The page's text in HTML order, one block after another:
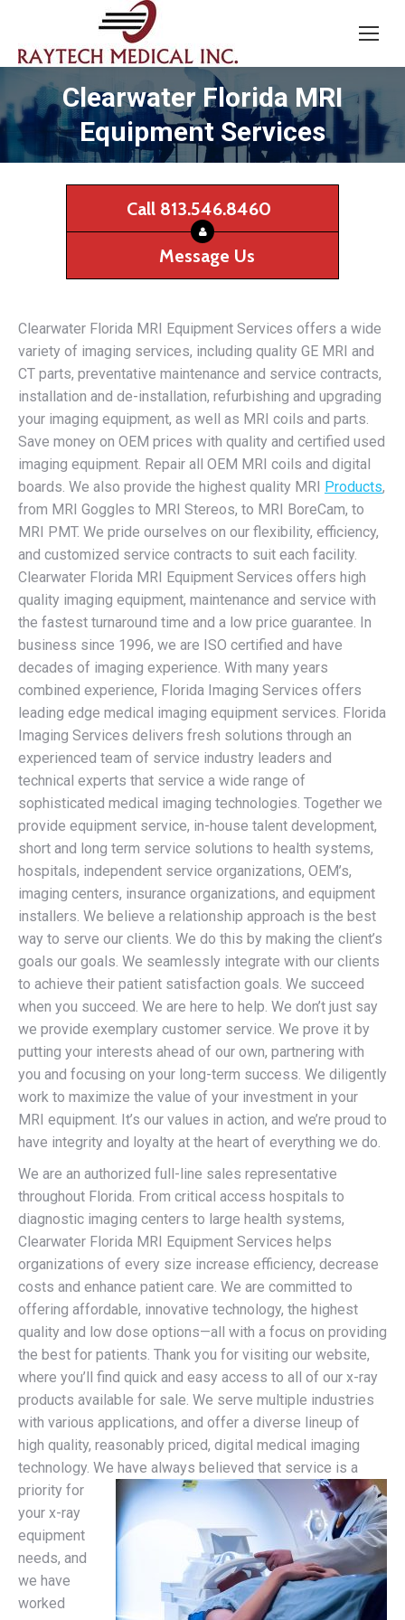
Clearwater Florida MRI
Equipment Services
Call 813.546.8460
Message Us
Clearwater Florida MRI Equipment Services offers a wide
variety of imaging services, including quality GE MRI and
CT parts, preventative maintenance and service contracts,
installation and de-installation, refurbishing and upgrading
your imaging equipment, as well as MRI coils and parts.
Save money on OEM prices with quality and certified used
imaging equipment. Repair all OEM MRI coils and digital
boards. We also provide the highest quality MRI
Products,
from MRI Goggles to MRI Stereos, to MRI BoreCam, to
MRI PMT. We pride ourselves on our flexibility, efficiency,
and customized service contracts to suit each facility.
Clearwater Florida MRI Equipment Services offers high
quality imaging equipment, maintenance and service with
the fastest turnaround time and a low price guarantee. In
business since 1996, we are ISO certified and have
decades of imaging experience. With many years
combined experience, Florida Imaging Services offers
leading edge medical imaging equipment services. Florida
Imaging Services delivers fresh solutions through an
experienced team of service industry leaders and
technical experts that service a wide range of
sophisticated medical imaging technologies. Together we
provide equipment service, in-house talent development,
short and long term service solutions to health systems,
hospitals, independent service organizations, OEM’s,
imaging centers, insurance organizations, and equipment
installers. We believe a relationship approach is the best
way to serve our clients. We do this by making the client’s
goals our goals. We seamlessly integrate with our clients
to achieve their patient satisfaction goals. We succeed
when you succeed. We are here to help. We don’t just say
we provide exemplary customer service. We prove it by
putting your interests ahead of our own, partnering with
you and focusing on your long-term success. We diligently
work to maximize the value of your investment in your
MRI equipment. It’s our values in action, and we’re proud to
have integrity and loyalty at the heart of everything we do.
We are an authorized full-line sales representative
throughout Florida. From critical access hospitals to
diagnostic imaging centers to large health systems,
Clearwater Florida MRI Equipment Services helps
organizations of every size increase efficiency, decrease
costs and enhance patient care. We are committed to
offering affordable, innovative technology, the highest
quality and low dose options—all with a focus on providing
the best for patients. Thank you for visiting our website,
where you’ll find quick and easy access to all of our x-ray
products available for sale. We serve multiple industries
with various applications, and offer a diverse lineup of
high quality, reasonably priced, digital medical imaging
technology. We have always believed that service is a
priority for
your x-ray
equipment
needs, and
we have
worked